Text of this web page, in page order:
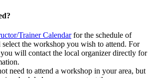
Trainer Calendarfor the schedule of
select the workshop you wish to attend. For
will contact the local organizer directly for
need to attend a workshop in your area, but